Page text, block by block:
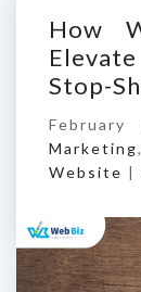
How
Stop-
Marketing
Website |